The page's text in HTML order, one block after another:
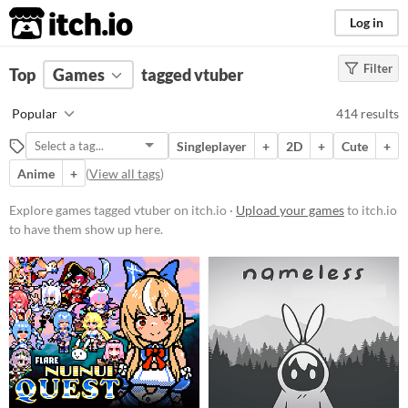
itch.io Log in
FILTER RESULTS Clear)
vtuber
Suggest description for this tag
Platform
Phone browser
Play in browser
Windows
macOS
Linux
Android
Filter
Top Games tagged vtuber
Popular 414 results
Singleplayer + 2D + Cute
+
Anime
+ (View all tags)
Explore games tagged vtuber on itch.io · Upload your gamesto itch.io
to have them show up here.